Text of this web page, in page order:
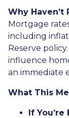
Why Haven’t
Mortgage
including
Reserve
influence
an immediate
What This
If You’re